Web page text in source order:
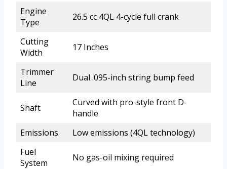
Engine
Type
26.5 cc 4QL 4-cycle full crank
Cutting
Width
17 Inches
Trimmer
Line
Dual .095-inch string bump feed
Shaft
Curved with pro-style front D-
handle
Emissions
Low emissions (4QL technology)
Fuel
System
No gas-oil mixing required